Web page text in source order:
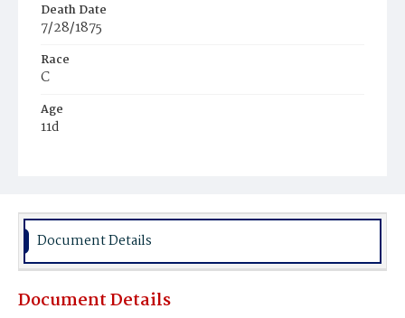
Death Date
7/28/1875
Race
C
Age
11d
Burial Place
Document Details
Document Details